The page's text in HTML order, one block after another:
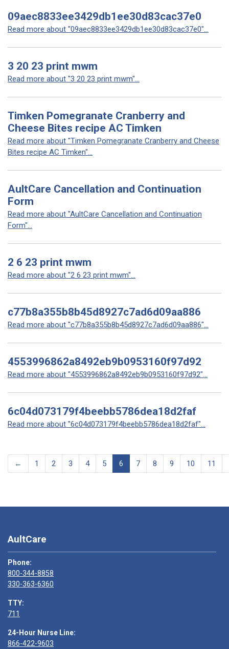
09aec8833ee3429db1ee30d83cac37e0
Read more about "09aec8833ee3429db1ee30d83cac37e0"...
3 20 23 print mwm
Read more about "3 20 23 print mwm"...
Timken Pomegranate Cranberry and
Cheese Bites recipe AC Timken
Read more about "Timken Pomegranate Cranberry and Cheese
Bites recipe AC Timken"...
AultCare Cancellation and Continuation
Form
Read more about "AultCare Cancellation and Continuation
Form"...
2 6 23 print mwm
Read more about "2 6 23 print mwm"...
c77b8a355b8b45d8927c7ad6d09aa886
Read more about "c77b8a355b8b45d8927c7ad6d09aa886"...
4553996862a8492eb9b0953160f97d92
Read more about "4553996862a8492eb9b0953160f97d92"...
6c04d073179f4beebb5786dea18d2faf
Read more about "6c04d073179f4beebb5786dea18d2faf"...
← 1 2 3 4 5 6 7 8 9 10 11
AultCare
Phone:
800-344-8858
330-363-6360
TTY:
711
24-Hour Nurse Line:
866-422-9603